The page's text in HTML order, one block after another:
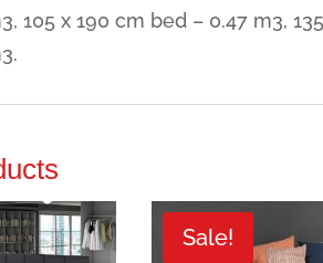
105 x 190 cm bed – 0.47 m3,
Sale!